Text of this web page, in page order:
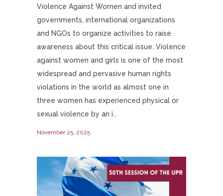
Violence Against Women and invited
governments, international organizations
and NGOs to organize activities to raise
awareness about this critical issue. Violence
against women and girls is one of the most
widespread and pervasive human rights
violations in the world as almost one in
three women has experienced physical or
sexual violence by an i...
November 25, 2025